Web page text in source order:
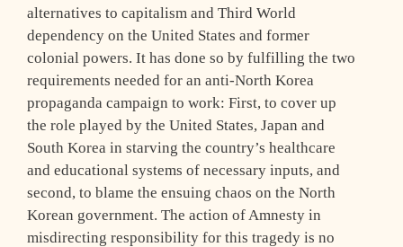
alternatives to capitalism and Third World
dependency on the United States and former
colonial powers. It has done so by fulfilling the two
requirements needed for an anti-North Korea
propaganda campaign to work: First, to cover up
the role played by the United States, Japan and
South Korea in starving the country’s healthcare
and educational systems of necessary inputs, and
second, to blame the ensuing chaos on the North
Korean government. The action of Amnesty in
misdirecting responsibility for this tragedy is no